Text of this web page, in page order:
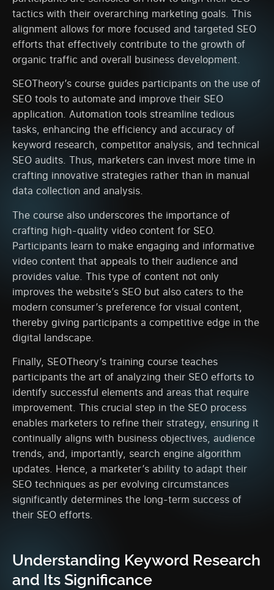
tactics with their overarching marketing goals. This
alignment allows for more focused and targeted SEO
efforts that effectively contribute to the growth of
organic traffic and overall business development.
SEOTheory’s course guides participants on the use of
SEO tools to automate and improve their SEO
application. Automation tools streamline tedious
tasks, enhancing the efficiency and accuracy of
keyword research, competitor analysis, and technical
SEO audits. Thus, marketers can invest more time in
crafting innovative strategies rather than in manual
data collection and analysis.
The course also underscores the importance of
crafting high-quality video content for SEO.
Participants learn to make engaging and informative
video content that appeals to their audience and
provides value. This type of content not only
improves the website’s SEO but also caters to the
modern consumer’s preference for visual content,
thereby giving participants a competitive edge in the
digital landscape.
Finally, SEOTheory’s training course teaches
participants the art of analyzing their SEO efforts to
identify successful elements and areas that require
improvement. This crucial step in the SEO process
enables marketers to refine their strategy, ensuring it
continually aligns with business objectives, audience
trends, and, importantly, search engine algorithm
updates. Hence, a marketer’s ability to adapt their
SEO techniques as per evolving circumstances
significantly determines the long-term success of
their SEO efforts.
Understanding Keyword Research
and Its Significance